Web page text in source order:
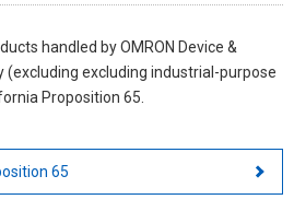
handled by OMRON Device &
(excluding excluding industrial-purpose
Proposition 65.
65